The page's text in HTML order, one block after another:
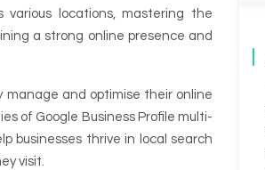
various locations, mastering the
a strong online presence and
and optimise their online
of Google Business Profile multi-
businesses thrive in local search
visit.